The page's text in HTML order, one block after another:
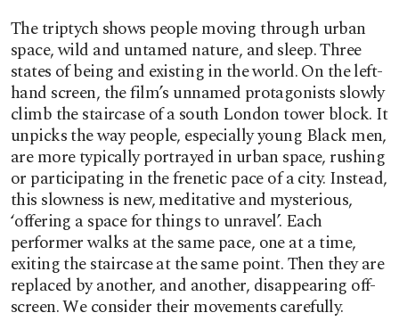
The triptych shows people moving through urban
space, wild and untamed nature, and sleep. Three
states of being and existing in the world. On the left-
hand screen, the film’s unnamed protagonists slowly
climb the staircase of a south London tower block. It
unpicks the way people, especially young Black men,
are more typically portrayed in urban space, rushing
or participating in the frenetic pace of a city. Instead,
this slowness is new, meditative and mysterious,
‘offering a space for things to unravel’. Each
performer walks at the same pace, one at a time,
exiting the staircase at the same point. Then they are
replaced by another, and another, disappearing off-
screen. We consider their movements carefully.